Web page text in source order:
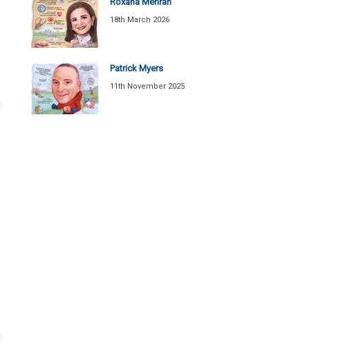
18th March 2026
Patrick Myers
11th November 2025